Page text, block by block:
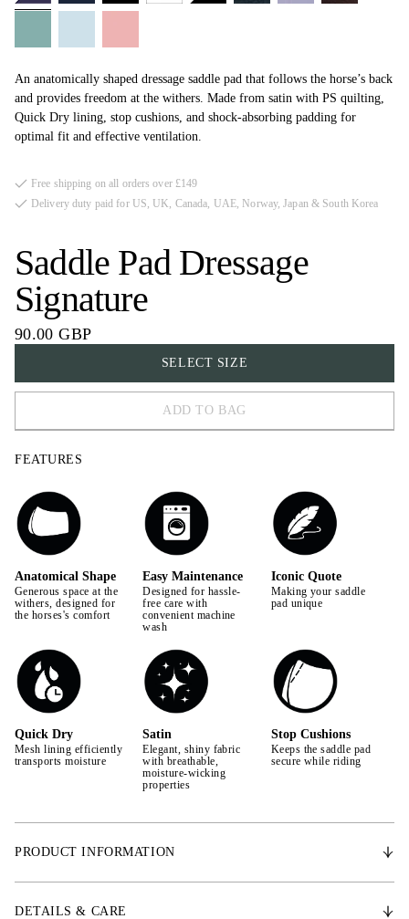
Saddle Pad Dressage
Signature
90.00 GBP
An anatomically shaped dressage saddle pad that follows the horse’s back
and provides freedom at the withers. Made from satin with PS quilting,
Quick Dry lining, stop cushions, and shock-absorbing padding for
optimal fit and effective ventilation.
SELECT SIZE
FULL
COB
PONY
ADD TO BAG
Free shipping on all orders over £149
Delivery duty paid for US, UK, Canada, UAE, Norway, Japan & South Korea
FEATURES
Anatomical Shape
Generous space at the
withers, designed for
the horses's comfort
Easy Maintenance
Designed for hassle-
free care with
convenient machine
wash
Iconic Quote
Making your saddle
pad unique
Quick Dry
Mesh lining efficiently
transports moisture
Satin
Elegant, shiny fabric
with breathable,
moisture-wicking
properties
Stop Cushions
Keeps the saddle pad
secure while riding
PRODUCT INFORMATION
extra space for the withers, promoting the horse's freedom of movement.
DETAILS & CARE